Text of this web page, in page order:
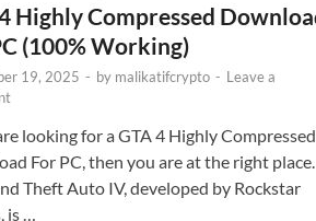
Highly Compressed
(100% Working)
19, 2025 - by malikatifcrypto - Leave a
looking for a GTA 4 Highly Compressed
For PC, then you are at the right place.
Theft Auto IV, developed by Rockstar
…